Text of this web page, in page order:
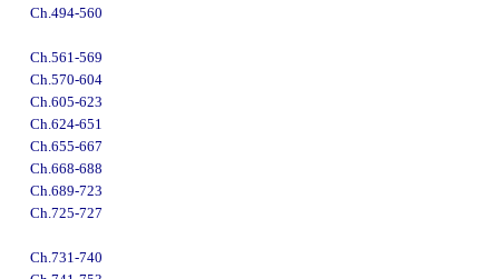
Ch.494-560
Ch.561-569
Ch.570-604
Ch.605-623
Ch.624-651
Ch.655-667
Ch.668-688
Ch.689-723
Ch.725-727
Ch.731-740